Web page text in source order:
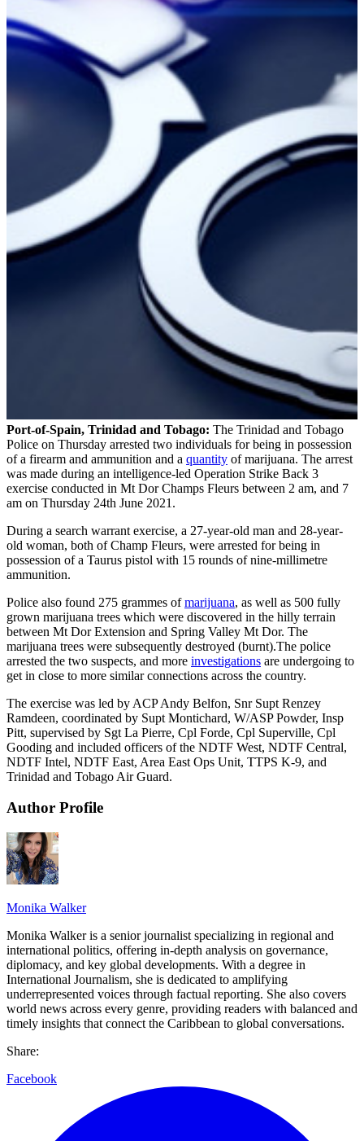
Port-of-Spain, Trinidad and Tobago: The Trinidad and Tobago
Police on Thursday arrested two individuals for being in possession
of a firearm and ammunition and a quantity of marijuana. The arrest
was made during an intelligence-led Operation Strike Back 3
exercise conducted in Mt Dor Champs Fleurs between 2 am, and 7
am on Thursday 24th June 2021.
During a search warrant exercise, a 27-year-old man and 28-year-
old woman, both of Champ Fleurs, were arrested for being in
possession of a Taurus pistol with 15 rounds of nine-millimetre
ammunition.
Police also found 275 grammes ofmarijuana, as well as 500 fully
grown marijuana trees which were discovered in the hilly terrain
between Mt Dor Extension and Spring Valley Mt Dor. The
marijuana trees were subsequently destroyed (burnt).The police
arrested the two suspects, and more investigations are undergoing to
get in close to more similar connections across the country.
The exercise was led by ACP Andy Belfon, Snr Supt Renzey
Ramdeen, coordinated by Supt Montichard, W/ASP Powder, Insp
Pitt, supervised by Sgt La Pierre, Cpl Forde, Cpl Superville, Cpl
Gooding and included officers of the NDTF West, NDTF Central,
NDTF Intel, NDTF East, Area East Ops Unit, TTPS K-9, and
Trinidad and Tobago Air Guard.
Author Profile
Monika Walker
Monika Walker is a senior journalist specializing in regional and
international politics, offering in-depth analysis on governance,
diplomacy, and key global developments. With a degree in
International Journalism, she is dedicated to amplifying
underrepresented voices through factual reporting. She also covers
world news across every genre, providing readers with balanced and
timely insights that connect the Caribbean to global conversations.
Share:
Facebook